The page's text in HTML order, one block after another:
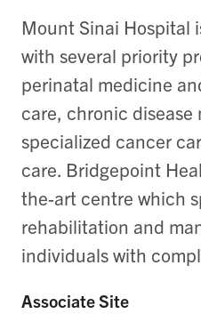
Mount Sinai Hospital
with several priority
perinatal medicine
care, chronic disease
specialized cancer
care. Bridgepoint
the-art centre which
rehabilitation and
individuals with
Associate Site